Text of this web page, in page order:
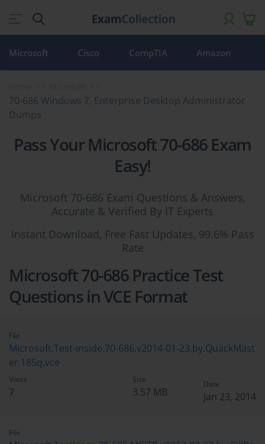
Microsoft Cisco CompTIA Amazon
70-686 Windows 7, Enterprise Desktop Administrator
Dumps
Pass Your Microsoft 70-686 Exam
Easy!
Microsoft 70-686 Exam Questions & Answers,
Accurate & Verified By IT Experts
Instant Download, Free Fast Updates, 99.6% Pass
Rate
Microsoft 70-686 Practice Test
Questions in VCE Format
File
Microsoft.Test-inside.70-686.v2014-01-23.by.QuackMast
er.185q.vce
Votes
7
Size
3.57 MB
Date
Jan 23, 2014
File